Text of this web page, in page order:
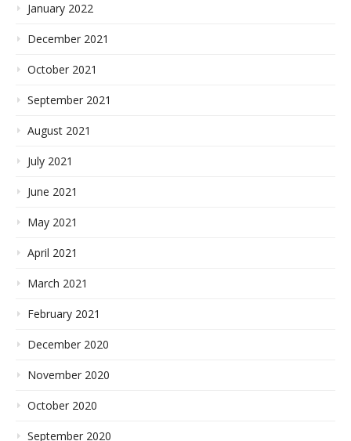
January 2022
December 2021
October 2021
September 2021
August 2021
July 2021
June 2021
May 2021
April 2021
March 2021
February 2021
December 2020
November 2020
October 2020
September 2020